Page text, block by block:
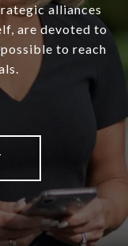
alliances
are devoted to
to reach